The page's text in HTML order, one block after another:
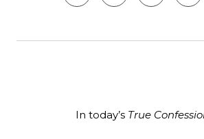
In today’s True